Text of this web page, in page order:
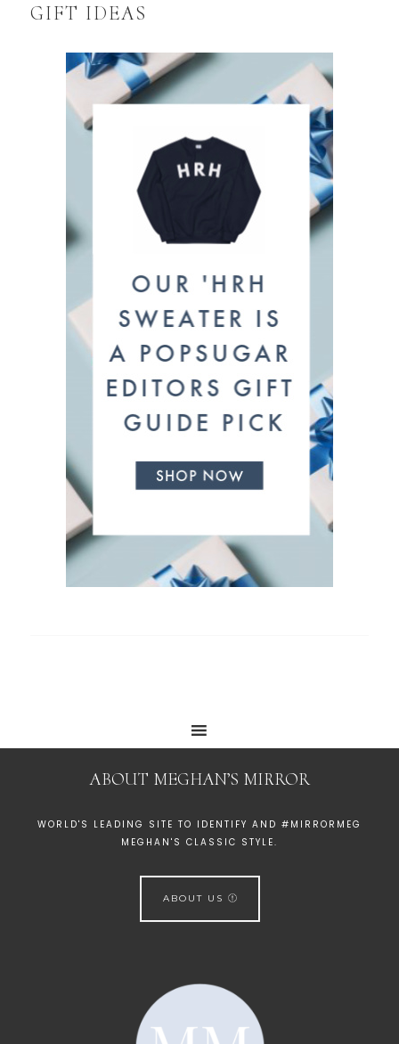
GIFT IDEAS
ABOUT MEGHAN’S MIRROR
WORLD'S LEADING SITE TO IDENTIFY AND #MIRRORMEG
MEGHAN'S CLASSIC STYLE.
ABOUT US